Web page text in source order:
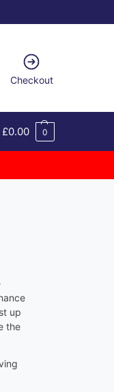
Checkout
£0.00 0
up
the